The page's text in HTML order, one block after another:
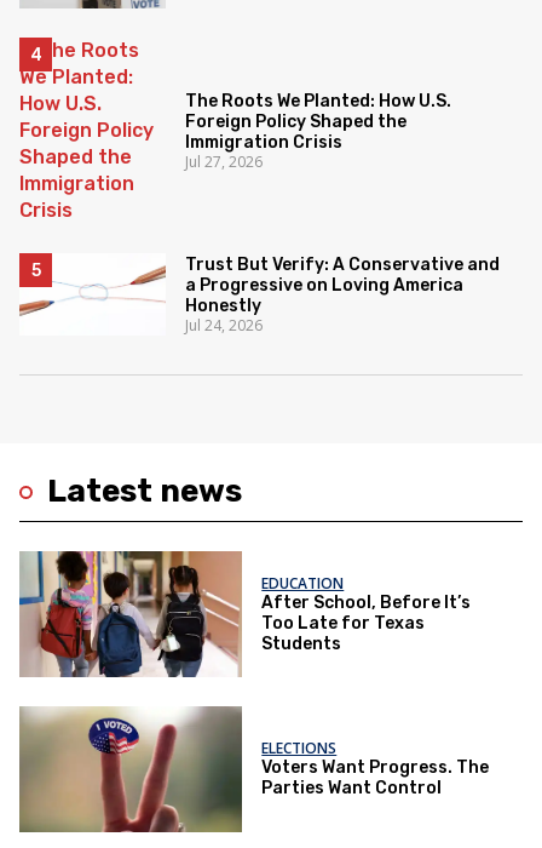
Latest news
EDUCATION
After School, Before It’s
Too Late for Texas
Students
ELECTIONS
Voters Want Progress. The
Parties Want Control
The Roots We Planted: How U.S.
Foreign Policy Shaped the
Immigration Crisis
Jul 27, 2026
Trust But Verify: A Conservative and
a Progressive on Loving America
Honestly
Jul 24, 2026